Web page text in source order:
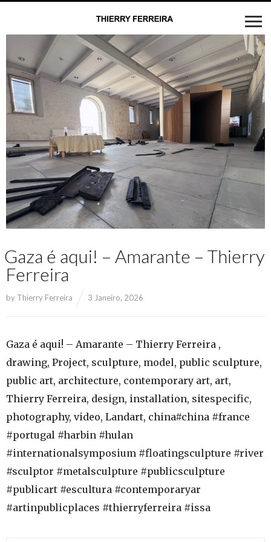
Gaza é aqui! – Amarante – Thierry
Ferreira
by Thierry Ferreira 3 Janeiro, 2026
Gaza é aqui! – Amarante – Thierry Ferreira ,
drawing, Project, sculpture, model, public sculpture,
public art, architecture, contemporary art, art,
Thierry Ferreira, design, installation, sitespecific,
photography, video, Landart, china#china #france
#portugal #harbin #hulan
#internationalsymposium #floatingsculpture #river
#sculptor #metalsculpture #publicsculpture
#publicart #escultura #contemporaryar
#artinpublicplaces #thierryferreira #issa